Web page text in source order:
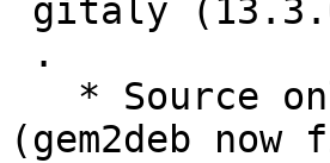
(gem2deb